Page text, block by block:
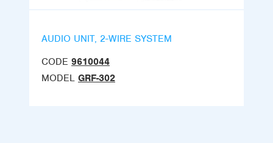
AUDIO UNIT, 2-WIRE SYSTEM
CODE 9610044
MODEL GRF-302